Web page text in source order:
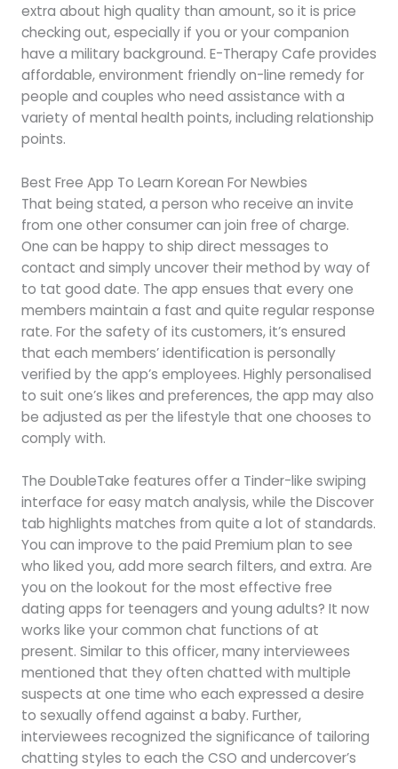
extra about high quality than amount, so it is price
checking out, especially if you or your companion
have a military background. E-Therapy Cafe provides
affordable, environment friendly on-line remedy for
people and couples who need assistance with a
variety of mental health points, including relationship
points.
Best Free App To Learn Korean For Newbies
That being stated, a person who receive an invite
from one other consumer can join free of charge.
One can be happy to ship direct messages to
contact and simply uncover their method by way of
to tat good date. The app ensues that every one
members maintain a fast and quite regular response
rate. For the safety of its customers, it’s ensured
that each members’ identification is personally
verified by the app’s employees. Highly personalised
to suit one’s likes and preferences, the app may also
be adjusted as per the lifestyle that one chooses to
comply with.
The DoubleTake features offer a Tinder-like swiping
interface for easy match analysis, while the Discover
tab highlights matches from quite a lot of standards.
You can improve to the paid Premium plan to see
who liked you, add more search filters, and extra. Are
you on the lookout for the most effective free
dating apps for teenagers and young adults? It now
works like your common chat functions of at
present. Similar to this officer, many interviewees
mentioned that they often chatted with multiple
suspects at one time who each expressed a desire
to sexually offend against a baby. Further,
interviewees recognized the significance of tailoring
chatting styles to each the CSO and undercover’s